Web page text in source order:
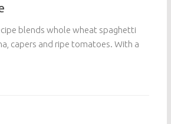
blends whole wheat spaghetti
capers and ripe tomatoes. With a